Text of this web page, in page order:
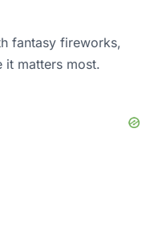
fantasy fireworks,
it matters most.